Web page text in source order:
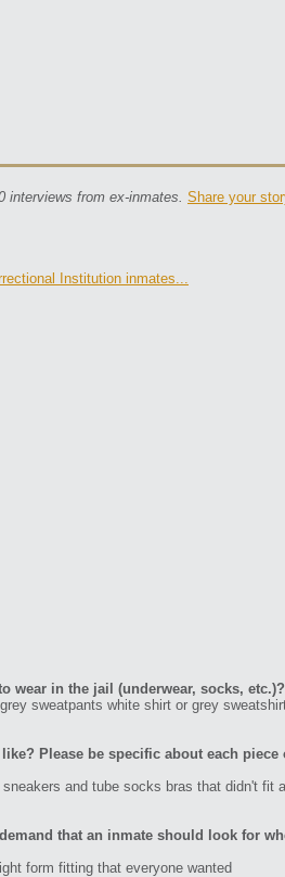
interviews from ex-inmates. Share your
Institution inmates...
wear in the jail (underwear, socks, etc.)?
sweatpants white shirt or grey
Please be specific about each
and tube socks bras that didn't fit
that an inmate should look for
form fitting that everyone wanted